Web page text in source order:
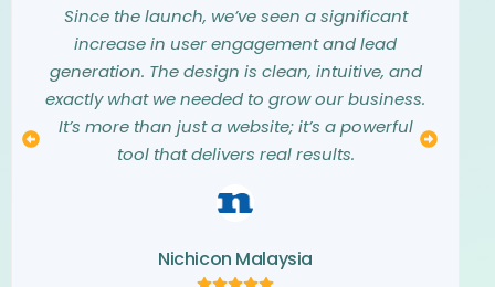
Since the launch, we’ve seen a significant
increase in user engagement and lead
generation. The design is clean, intuitive, and
exactly what we needed to grow our business.
It’s more than just a website; it’s a powerful
tool that delivers real results.
Nichicon Malaysia
vision. The entire design process was
seamless, collaborative, and professional.
The final website is not only beautiful but also
a perfect representation of our brand. We
couldn’t be happier with the result and highly
recommend their team.
Norva Window
exceeded all our expectations. They truly
understood our aesthetic and translated our
vision into a digital masterpiece. The
creativity and attention to detail they showed
throughout the project were simply
outstanding.
Kemaris Development